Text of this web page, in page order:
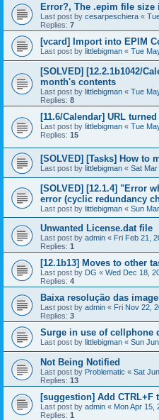
Error?, The .epim file size
Last post by cesarpeschiera «
Replies: 7
[vcard] Import into EPIM
Last post by littlebigman « Tue
[SOLVED] [12.2.1b1042/
month's contents
Last post by littlebigman « Tue
Replies: 8
[11.6/Calendar] URL
Last post by littlebigman « Tue
Replies: 15
[SOLVED] [Tasks] How to
Last post by littlebigman « Sat
[SOLVED] [12.1.4] "Error
error (cyclic redundancy
Last post by littlebigman « Sun
Unwanted License.dat file
Last post by admin « Fri Feb 21,
Replies: 1
[12.1b13] Moves to other
Last post by DG « Wed Dec 18,
Replies: 4
Baixa resolução das
Last post by admin « Fri Nov 22,
Replies: 3
Surge in use of cellphone
Last post by littlebigman « Sun
Not Being Notified
Last post by Problematic « Sat
Replies: 13
[suggestion] Add CTRL+F
Last post by admin « Mon Apr 15,
Replies: 1